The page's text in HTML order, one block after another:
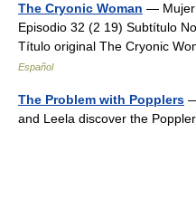
The Cryonic Woman — Mujer
Episodio 32 (2 19) Subtítulo
Título original The Cryonic
Español
The Problem with Popplers
and Leela discover the